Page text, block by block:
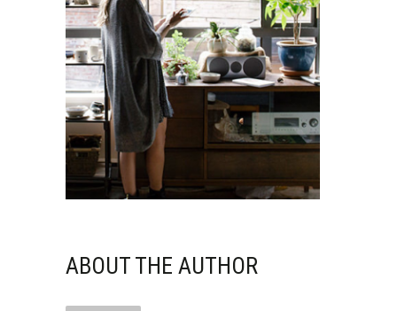
ABOUT THE AUTHOR